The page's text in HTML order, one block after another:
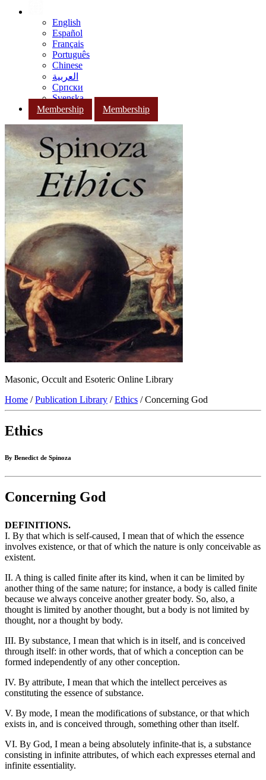
English
Español
Français
Português
Chinese
العربية
Српски
Svenska
Membership
Membership
Masonic, Occult and Esoteric Online Library
Home /Publication Library /Ethics / Concerning God
Ethics
By Benedict de Spinoza
Concerning God
DEFINITIONS.
I. By that which is self-caused, I mean that of which the essence
involves existence, or that of which the nature is only conceivable as
existent.
II. A thing is called finite after its kind, when it can be limited by
another thing of the same nature; for instance, a body is called finite
because we always conceive another greater body. So, also, a
thought is limited by another thought, but a body is not limited by
thought, nor a thought by body.
III. By substance, I mean that which is in itself, and is conceived
through itself: in other words, that of which a conception can be
formed independently of any other conception.
IV. By attribute, I mean that which the intellect perceives as
constituting the essence of substance.
V. By mode, I mean the modifications of substance, or that which
exists in, and is conceived through, something other than itself.
VI. By God, I mean a being absolutely infinite-that is, a substance
consisting in infinite attributes, of which each expresses eternal and
infinite essentiality.